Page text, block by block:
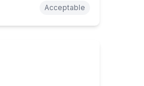
Acceptable